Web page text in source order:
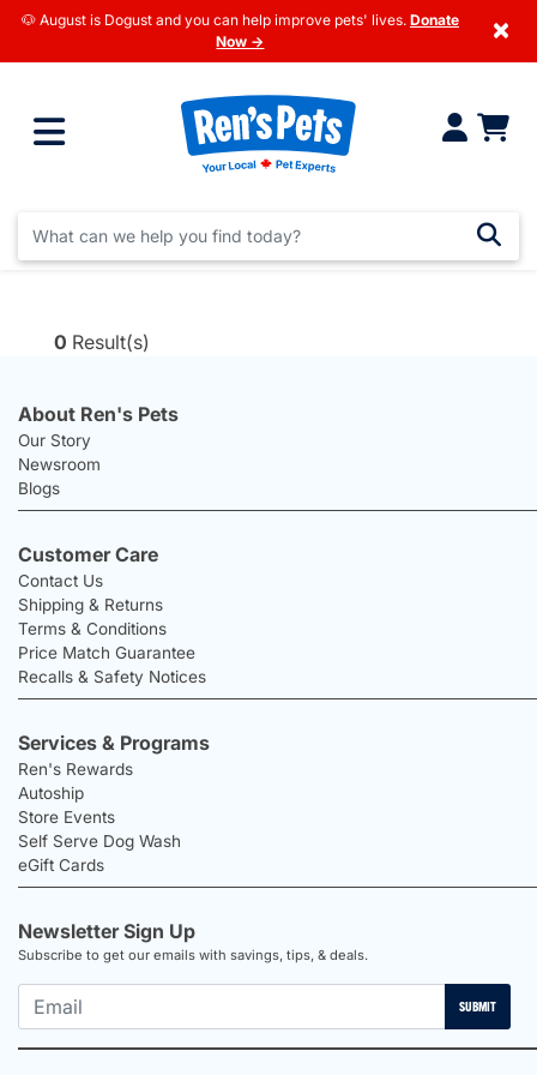
🐶 August is Dogust and you can help improve pets' lives. Donate
Now →
×
0 Result(s)
About Ren's Pets
Our Story
Newsroom
Blogs
Customer Care
Contact Us
Shipping & Returns
Terms & Conditions
Price Match Guarantee
Recalls & Safety Notices
Services & Programs
Ren's Rewards
Autoship
Store Events
Self Serve Dog Wash
eGift Cards
Newsletter Sign Up
Subscribe to get our emails with savings, tips, & deals.
SUBMIT